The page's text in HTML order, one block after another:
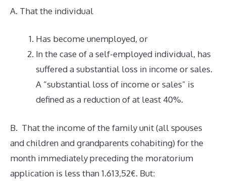
A. That the individual
Has become unemployed, or
In the case of a self-employed individual, has
suffered a substantial loss in income or sales.
A “substantial loss of income or sales” is
defined as a reduction of at least 40%.
B. That the income of the family unit (all spouses
and children and grandparents cohabiting) for the
month immediately preceding the moratorium
application is less than 1.613,52€. But: